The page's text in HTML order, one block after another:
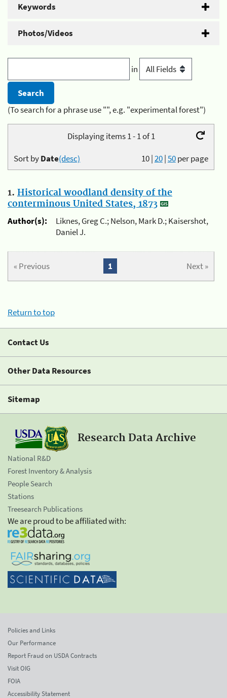
Keywords
Photos/Videos
in
(To search for a phrase use "", e.g. "experimental forest")
Displaying items 1 - 1 of 1
10|20|50per page
Sort byDate(desc)
1. Historical woodland density of the
conterminous United States, 1873
Author(s):
Liknes, Greg C.; Nelson, Mark D.; Kaisershot,
Daniel J.
« Previous Next »
1
Return to top
Contact Us
Other Data Resources
Sitemap
Research Data Archive
National R&D
Forest Inventory & Analysis
People Search
Stations
Treesearch Publications
We are proud to be affiliated with:
Policies and Links
Our Performance
Report Fraud on USDA Contracts
Visit OIG
FOIA
Accessibility Statement